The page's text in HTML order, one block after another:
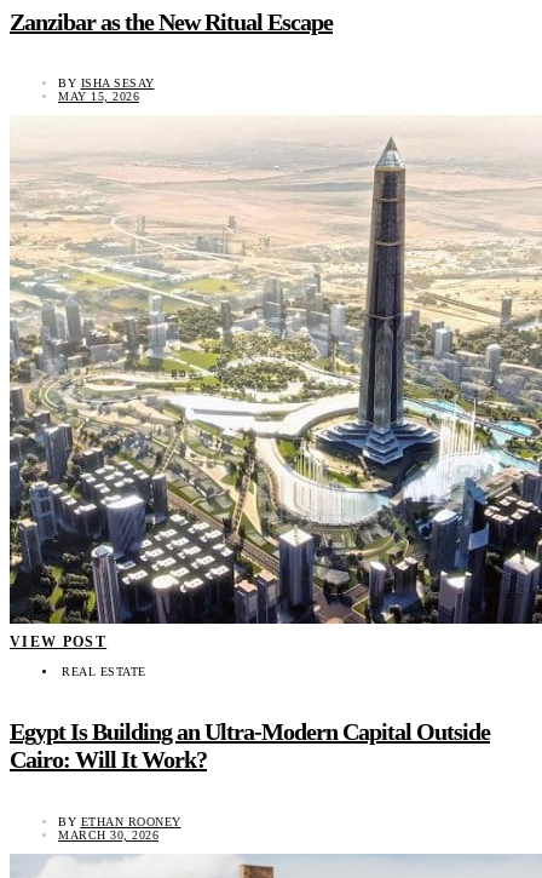
Zanzibar as the New Ritual Escape
BY ISHA SESAY
MAY 15, 2026
VIEW POST
REAL ESTATE
Egypt Is Building an Ultra-Modern Capital Outside
Cairo: Will It Work?
BY ETHAN ROONEY
MARCH 30, 2026